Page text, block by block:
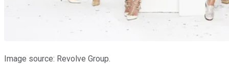
Image source: Revolve Group.